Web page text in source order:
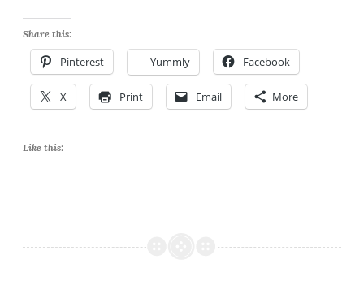
Share this:
Pinterest Yummly Facebook
X Print Email More
Like this: